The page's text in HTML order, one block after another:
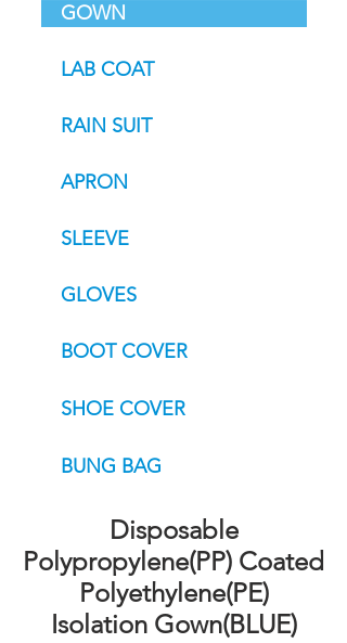
GOWN
LAB COAT
RAIN SUIT
APRON
SLEEVE
GLOVES
BOOT COVER
SHOE COVER
BUNG BAG
Disposable
Polypropylene(PP) Coated
Polyethylene(PE)
Isolation Gown(BLUE)